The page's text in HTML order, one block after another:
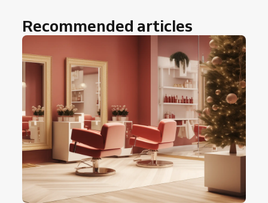
Recommended articles